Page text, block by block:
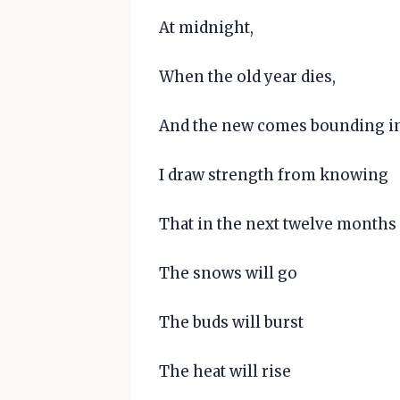
At midnight,
When the old year dies,
And the new comes bounding
I draw strength from knowing
That in the next twelve months
The snows will go
The buds will burst
The heat will rise